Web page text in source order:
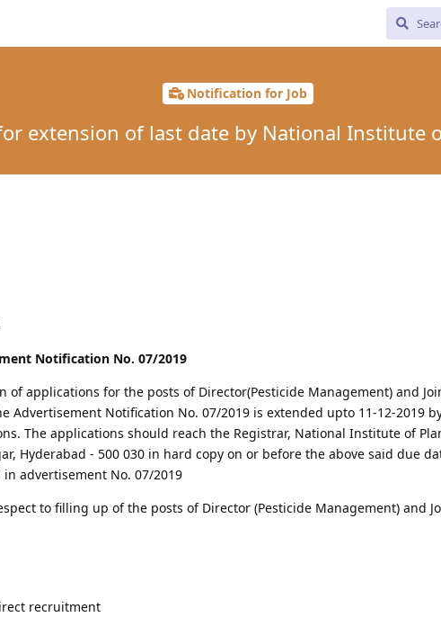
Notification for Job
extension of last date by National Institute
Notification No. 07/2019
of applications for the posts of Director(Pesticide Management) and
Advertisement Notification No. 07/2019 is extended upto 11-12-2019
The applications should reach the Registrar, National Institute of
Hyderabad - 500 030 in hard copy on or before the above said due
advertisement No. 07/2019
to filling up of the posts of Director (Pesticide Management) and
recruitment